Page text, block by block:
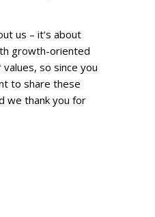
us – it’s about
growth-oriented
so since you
to share these
we thank you for